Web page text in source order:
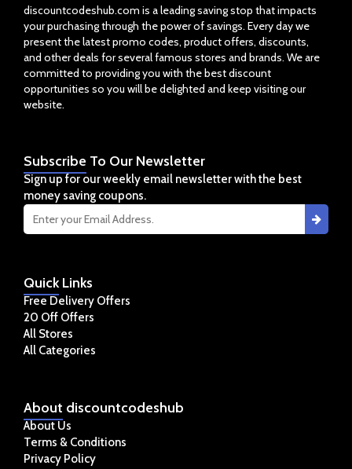
discountcodeshub.com is a leading saving stop that impacts
your purchasing through the power of savings. Every day we
present the latest promo codes, product offers, discounts,
and other deals for several famous stores and brands. We are
committed to providing you with the best discount
opportunities so you will be delighted and keep visiting our
website.
About discountcodeshub
About Us
Terms & Conditions
Privacy Policy
QuickLinks
Free Delivery Offers
20 Off Offers
All Stores
All Categories
Subscribe To Our Newsletter
Sign up for our weekly email newsletter with the best
money saving coupons.